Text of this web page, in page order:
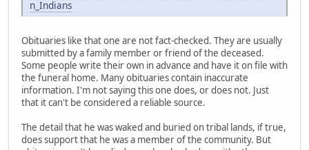
n_Indians
Obituaries like that one are not fact-checked. They are usually
submitted by a family member or friend of the deceased.
Some people write their own in advance and have it on file with
the funeral home. Many obituaries contain inaccurate
information. I'm not saying this one does, or does not. Just
that it can't be considered a reliable source.
The detail that he was waked and buried on tribal lands, if true,
does support that he was a member of the community. But